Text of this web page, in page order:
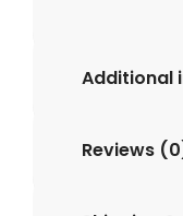
Additional
Reviews